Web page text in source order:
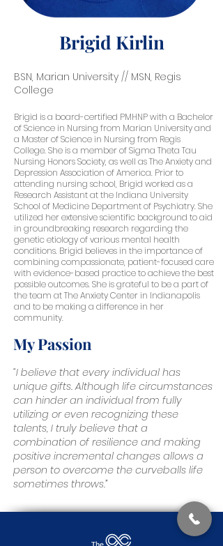
Brigid Kirlin
BSN, Marian University // MSN, Regis
College
Brigid is a board-certified PMHNP with a Bachelor
of Science in Nursing from Marian University and
a Master of Science in Nursing from Regis
College. She is a member of Sigma Theta Tau
Nursing Honors Society, as well as The Anxiety and
Depression Association of America. Prior to
attending nursing school, Brigid worked as a
Research Assistant at the Indiana University
School of Medicine Department of Psychiatry. She
utilized her extensive scientific background to aid
in groundbreaking research regarding the
genetic etiology of various mental health
conditions. Brigid believes in the importance of
combining compassionate, patient-focused care
with evidence-based practice to achieve the best
possible outcomes. She is grateful to be a part of
the team at The Anxiety Center in Indianapolis
and to be making a difference in her
community.
My Passion
“I believe that every individual has
unique gifts. Although life circumstances
can hinder an individual from fully
utilizing or even recognizing these
talents, I truly believe that a
combination of resilience and making
positive incremental changes allows a
person to overcome the curveballs life
sometimes throws.”